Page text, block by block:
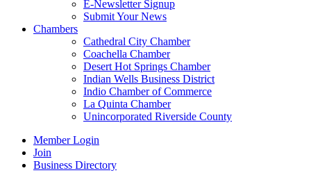
E-Newsletter Signup
Submit Your News
Chambers
Cathedral City Chamber
Coachella Chamber
Desert Hot Springs Chamber
Indian Wells Business District
Indio Chamber of Commerce
La Quinta Chamber
Unincorporated Riverside County
Member Login
Join
Business Directory